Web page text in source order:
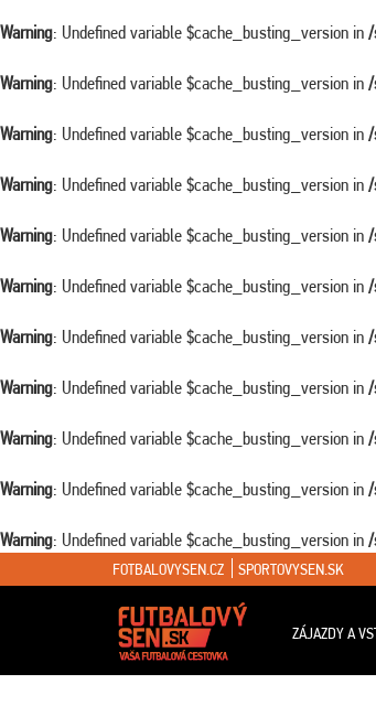
Warning: Undefined variable $cache_busting_version in /
Warning: Undefined variable $cache_busting_version in /
Warning: Undefined variable $cache_busting_version in /
Warning: Undefined variable $cache_busting_version in /
Warning: Undefined variable $cache_busting_version in /
Warning: Undefined variable $cache_busting_version in /
Warning: Undefined variable $cache_busting_version in /
Warning: Undefined variable $cache_busting_version in /
Warning: Undefined variable $cache_busting_version in /
Warning: Undefined variable $cache_busting_version in /
Warning: Undefined variable $cache_busting_version in /
FOTBALOVYSEN.CZ SPORTOVYSEN.SK
ZÁJAZDY A